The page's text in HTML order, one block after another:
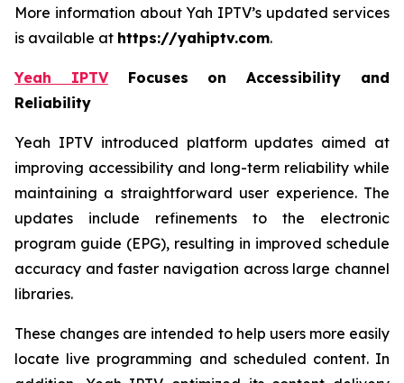
More information about Yah IPTV’s updated services
is available at https://yahiptv.com.
Yeah IPTVFocuses on Accessibility and
Reliability
Yeah IPTV introduced platform updates aimed at
improving accessibility and long-term reliability while
maintaining a straightforward user experience. The
updates include refinements to the electronic
program guide (EPG), resulting in improved schedule
accuracy and faster navigation across large channel
libraries.
These changes are intended to help users more easily
locate live programming and scheduled content. In